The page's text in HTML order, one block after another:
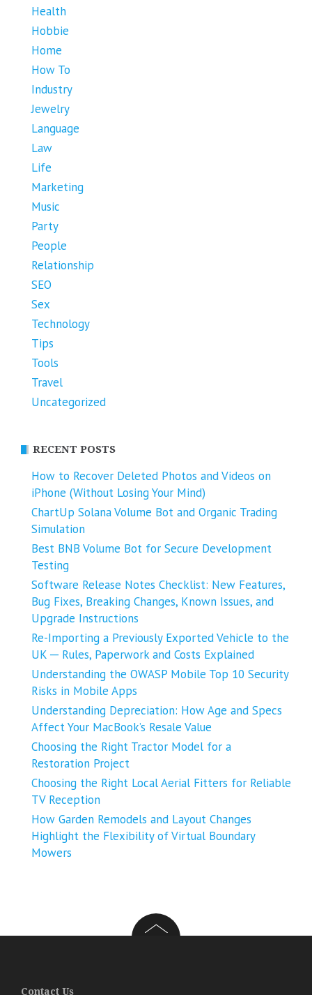
Health
Hobbie
Home
How To
Industry
Jewelry
Language
Law
Life
Marketing
Music
Party
People
Relationship
SEO
Sex
Technology
Tips
Tools
Travel
Uncategorized
RECENT POSTS
How to Recover Deleted Photos and Videos on
iPhone (Without Losing Your Mind)
ChartUp Solana Volume Bot and Organic Trading
Simulation
Best BNB Volume Bot for Secure Development
Testing
Software Release Notes Checklist: New Features,
Bug Fixes, Breaking Changes, Known Issues, and
Upgrade Instructions
Re-Importing a Previously Exported Vehicle to the
UK ─ Rules, Paperwork and Costs Explained
Understanding the OWASP Mobile Top 10 Security
Risks in Mobile Apps
Understanding Depreciation: How Age and Specs
Affect Your MacBook’s Resale Value
Choosing the Right Tractor Model for a
Restoration Project
Choosing the Right Local Aerial Fitters for Reliable
TV Reception
How Garden Remodels and Layout Changes
Highlight the Flexibility of Virtual Boundary
Mowers
Contact Us